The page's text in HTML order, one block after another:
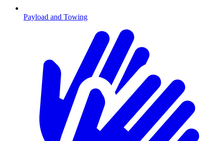
Payload and Towing